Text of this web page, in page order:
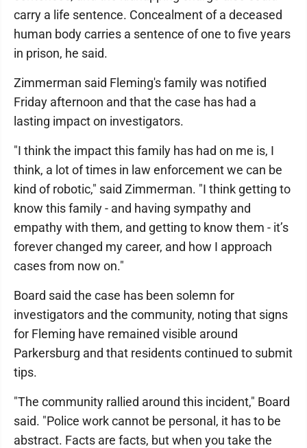
carry a life sentence. Concealment of a deceased
human body carries a sentence of one to five years
in prison, he said.
Zimmerman said Fleming's family was notified
Friday afternoon and that the case has had a
lasting impact on investigators.
"I think the impact this family has had on me is, I
think, a lot of times in law enforcement we can be
kind of robotic," said Zimmerman. "I think getting to
know this family - and having sympathy and
empathy with them, and getting to know them - it’s
forever changed my career, and how I approach
cases from now on."
Board said the case has been solemn for
investigators and the community, noting that signs
for Fleming have remained visible around
Parkersburg and that residents continued to submit
tips.
"The community rallied around this incident," Board
said. "Police work cannot be personal, it has to be
abstract. Facts are facts, but when you take the